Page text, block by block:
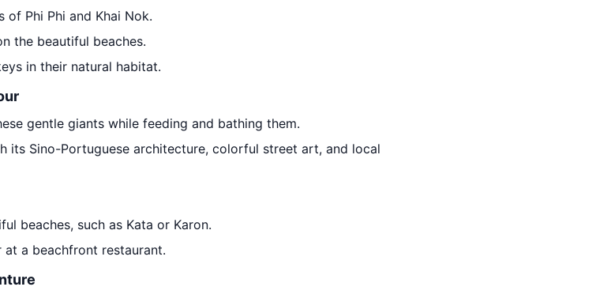
Phi Phi and Khai Nok.
the beautiful beaches.
in their natural habitat.
gentle giants while feeding and bathing them.
its Sino-Portuguese architecture, colorful street art, and local
beaches, such as Kata or Karon.
at a beachfront restaurant.